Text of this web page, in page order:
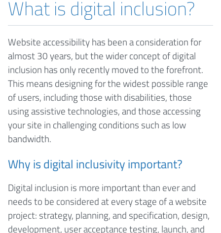
What is digital inclusion?
Website accessibility has been a consideration for
almost 30 years, but the wider concept of digital
inclusion has only recently moved to the forefront.
This means designing for the widest possible range
of users, including those with disabilities, those
using assistive technologies, and those accessing
your site in challenging conditions such as low
bandwidth.
Why is digital inclusivity important?
Digital inclusion is more important than ever and
needs to be considered at every stage of a website
project: strategy, planning, and specification, design,
development, user acceptance testing, launch, and